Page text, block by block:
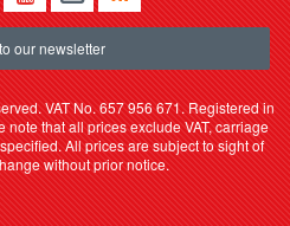
our newsletter
VAT No. 657 956 671. Registered in
that all prices exclude VAT, carriage
All prices are subject to sight of
without prior notice.